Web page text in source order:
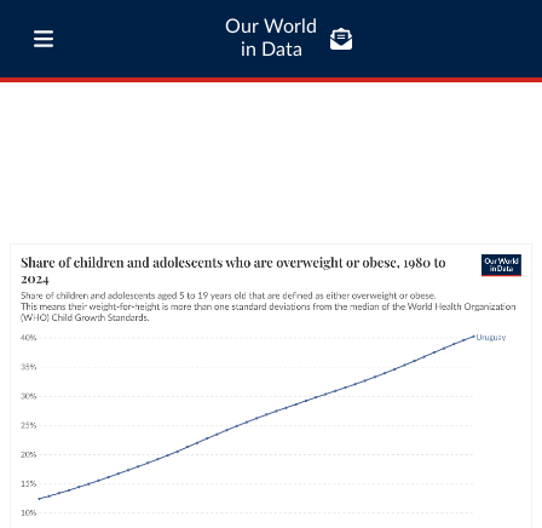
Our World
in Data